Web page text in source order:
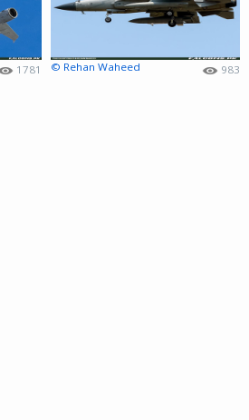
1781 © Rehan Waheed 983